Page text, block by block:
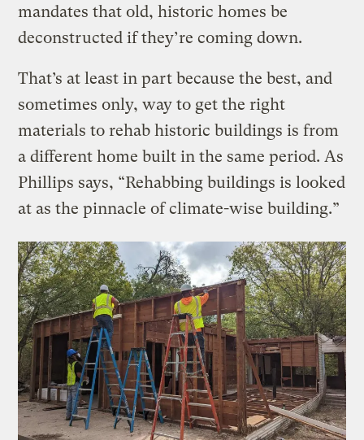
mandates that old, historic homes be
deconstructed if they’re coming down.
That’s at least in part because the best, and
sometimes only, way to get the right
materials to rehab historic buildings is from
a different home built in the same period. As
Phillips says, “Rehabbing buildings is looked
at as the pinnacle of climate-wise building.”